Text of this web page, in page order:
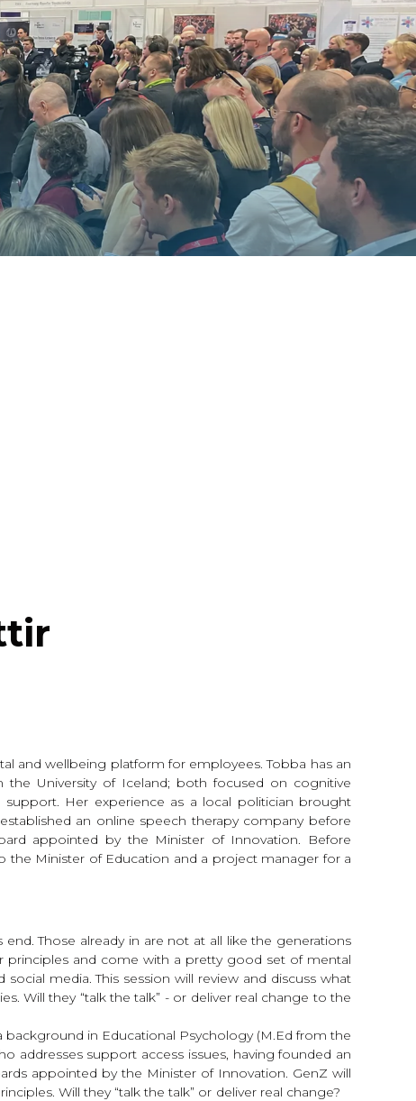
and wellbeing platform for employees. Tobba has an
the University of Iceland; both focused on cognitive
Her experience as a local politician brought
an online speech therapy company before
appointed by the Minister of Innovation. Before
the Minister of Education and a project manager for a
Those already in are not at all like the generations
principles and come with a pretty good set of mental
media. This session will review and discuss what
Will they “talk the talk” - or deliver real change to the
background in Educational Psychology (M.Ed from the
addresses support access issues, having founded an
appointed by the Minister of Innovation. GenZ will
Will they “talk the talk” or deliver real change?